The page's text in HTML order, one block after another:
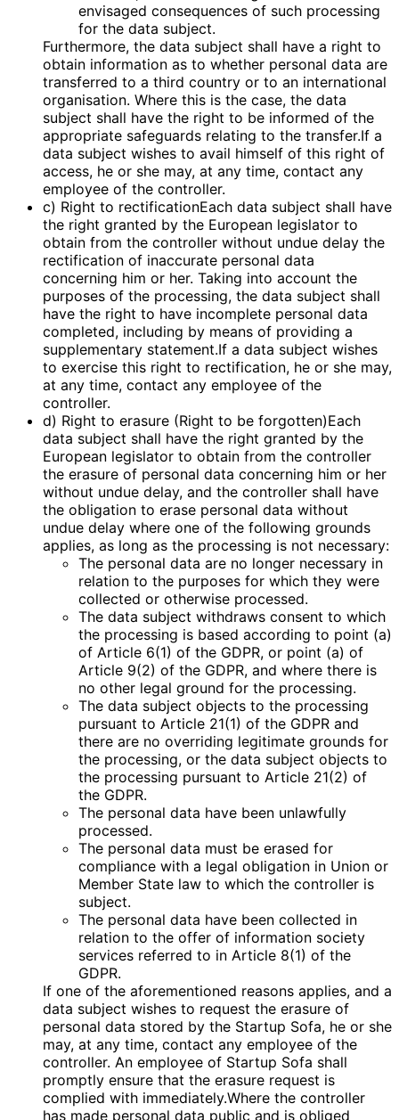
envisaged consequences of such processing
for the data subject.
Furthermore, the data subject shall have a right to
obtain information as to whether personal data are
transferred to a third country or to an international
organisation. Where this is the case, the data
subject shall have the right to be informed of the
appropriate safeguards relating to the transfer.If a
data subject wishes to avail himself of this right of
access, he or she may, at any time, contact any
employee of the controller.
c) Right to rectificationEach data subject shall have
the right granted by the European legislator to
obtain from the controller without undue delay the
rectification of inaccurate personal data
concerning him or her. Taking into account the
purposes of the processing, the data subject shall
have the right to have incomplete personal data
completed, including by means of providing a
supplementary statement.If a data subject wishes
to exercise this right to rectification, he or she may,
at any time, contact any employee of the
controller.
d) Right to erasure (Right to be forgotten)Each
data subject shall have the right granted by the
European legislator to obtain from the controller
the erasure of personal data concerning him or her
without undue delay, and the controller shall have
the obligation to erase personal data without
undue delay where one of the following grounds
applies, as long as the processing is not necessary:
The personal data are no longer necessary in
relation to the purposes for which they were
collected or otherwise processed.
The data subject withdraws consent to which
the processing is based according to point (a)
of Article 6(1) of the GDPR, or point (a) of
Article 9(2) of the GDPR, and where there is
no other legal ground for the processing.
The data subject objects to the processing
pursuant to Article 21(1) of the GDPR and
there are no overriding legitimate grounds for
the processing, or the data subject objects to
the processing pursuant to Article 21(2) of
the GDPR.
The personal data have been unlawfully
processed.
The personal data must be erased for
compliance with a legal obligation in Union or
Member State law to which the controller is
subject.
The personal data have been collected in
relation to the offer of information society
services referred to in Article 8(1) of the
GDPR.
If one of the aforementioned reasons applies, and a
data subject wishes to request the erasure of
personal data stored by the Startup Sofa, he or she
may, at any time, contact any employee of the
controller. An employee of Startup Sofa shall
promptly ensure that the erasure request is
complied with immediately.Where the controller
has made personal data public and is obliged